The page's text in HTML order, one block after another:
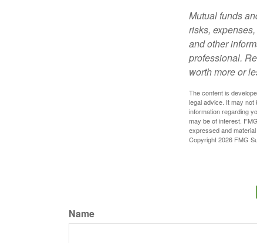
Mutual funds
risks,
and other
professional.
worth more or
The content is
legal advice. It may
information regarding
may be of interest.
expressed and
Copyright2026 FMG
Name